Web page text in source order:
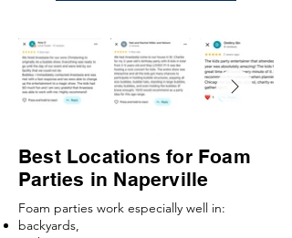
Best Locations for Foam
Parties in Naperville
Foam parties work especially well in:
backyards,